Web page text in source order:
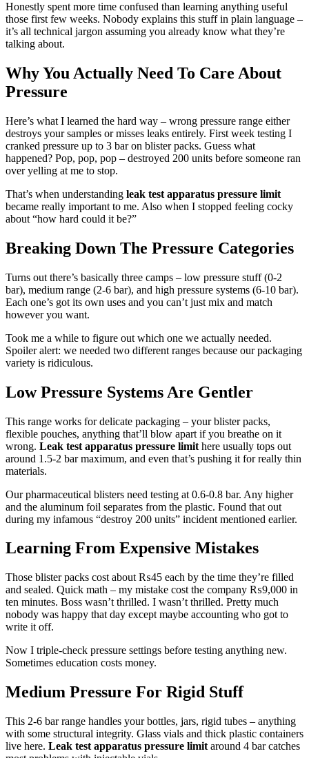
Honestly spent more time confused than learning anything useful
those first few weeks. Nobody explains this stuff in plain language –
it’s all technical jargon assuming you already know what they’re
talking about.
Why You Actually Need To Care About
Pressure
Here’s what I learned the hard way – wrong pressure range either
destroys your samples or misses leaks entirely. First week testing I
cranked pressure up to 3 bar on blister packs. Guess what
happened? Pop, pop, pop – destroyed 200 units before someone ran
over yelling at me to stop.
That’s when understanding leak test apparatus pressure limit
became really important to me. Also when I stopped feeling cocky
about “how hard could it be?”
Breaking Down The Pressure Categories
Turns out there’s basically three camps – low pressure stuff (0-2
bar), medium range (2-6 bar), and high pressure systems (6-10 bar).
Each one’s got its own uses and you can’t just mix and match
however you want.
Took me a while to figure out which one we actually needed.
Spoiler alert: we needed two different ranges because our packaging
variety is ridiculous.
Low Pressure Systems Are Gentler
This range works for delicate packaging – your blister packs,
flexible pouches, anything that’ll blow apart if you breathe on it
wrong. Leak test apparatus pressure limit here usually tops out
around 1.5-2 bar maximum, and even that’s pushing it for really thin
materials.
Our pharmaceutical blisters need testing at 0.6-0.8 bar. Any higher
and the aluminum foil separates from the plastic. Found that out
during my infamous “destroy 200 units” incident mentioned earlier.
Learning From Expensive Mistakes
Those blister packs cost about ₨45 each by the time they’re filled
and sealed. Quick math – my mistake cost the company ₨9,000 in
ten minutes. Boss wasn’t thrilled. I wasn’t thrilled. Pretty much
nobody was happy that day except maybe accounting who got to
write it off.
Now I triple-check pressure settings before testing anything new.
Sometimes education costs money.
Medium Pressure For Rigid Stuff
This 2-6 bar range handles your bottles, jars, rigid tubes – anything
with some structural integrity. Glass vials and thick plastic containers
live here. Leak test apparatus pressure limit around 4 bar catches